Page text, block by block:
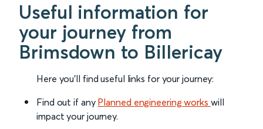
Useful information for
your journey from
Brimsdown to Billericay
Here you'll find useful links for your journey:
Find out if any Planned engineering works will
impact your journey.